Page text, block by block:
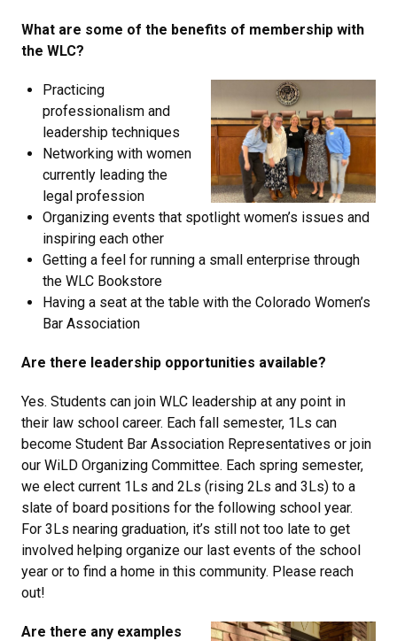
What are some of the benefits of membership with
the WLC?
Practicing
professionalism and
leadership techniques
Networking with women
currently leading the
legal profession
Organizing events that spotlight women’s issues and
inspiring each other
Getting a feel for running a small enterprise through
the WLC Bookstore
Having a seat at the table with the Colorado Women’s
Bar Association
Are there leadership opportunities available?
Yes. Students can join WLC leadership at any point in
their law school career. Each fall semester, 1Ls can
become Student Bar Association Representatives or join
our WiLD Organizing Committee. Each spring semester,
we elect current 1Ls and 2Ls (rising 2Ls and 3Ls) to a
slate of board positions for the following school year.
For 3Ls nearing graduation, it’s still not too late to get
involved helping organize our last events of the school
year or to find a home in this community. Please reach
out!
Are there any examples